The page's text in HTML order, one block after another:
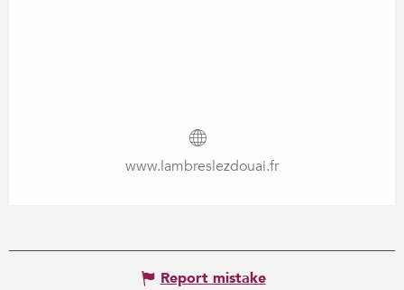
www.lambreslezdouai.fr
Report mistake